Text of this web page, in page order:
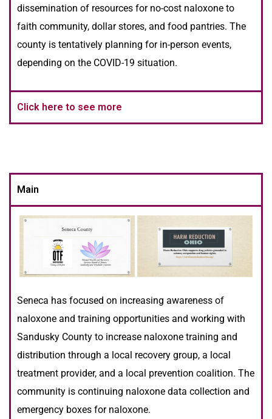
dissemination of resources for no-cost naloxone to
faith community, dollar stores, and food pantries. The
county is tentatively planning for in-person events,
depending on the COVID-19 situation.
Click here to see more
Main
Seneca has focused on increasing awareness of
naloxone and training opportunities and working with
Sandusky County to increase naloxone training and
distribution through a local recovery group, a local
treatment provider, and a local prevention coalition. The
community is continuing naloxone data collection and
emergency boxes for naloxone.